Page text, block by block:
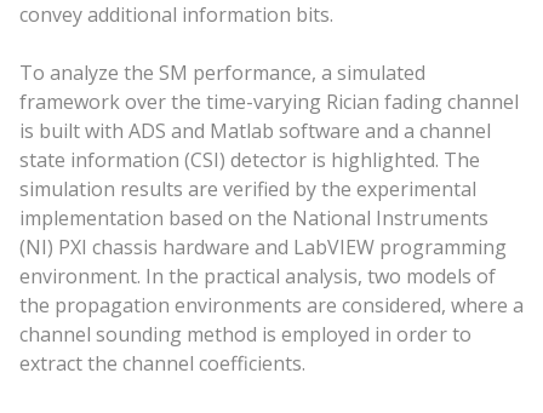
convey additional information bits.
To analyze the SM performance, a simulated
framework over the time-varying Rician fading channel
is built with ADS and Matlab software and a channel
state information (CSI) detector is highlighted. The
simulation results are verified by the experimental
implementation based on the National Instruments
(NI) PXI chassis hardware and LabVIEW programming
environment. In the practical analysis, two models of
the propagation environments are considered, where a
channel sounding method is employed in order to
extract the channel coefficients.